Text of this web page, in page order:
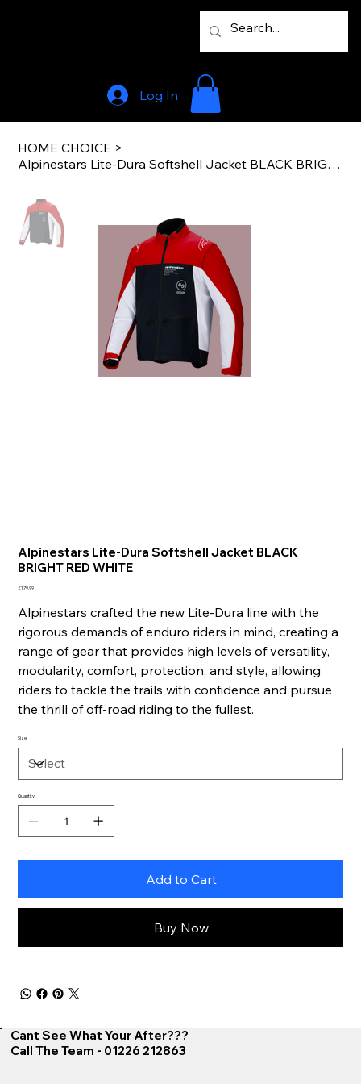
Log In
HOME CHOICE >
Alpinestars Lite-Dura Softshell Jacket BLACK BRIGHT RED WHITE
Alpinestars Lite-Dura Softshell Jacket BLACK
BRIGHT RED WHITE
Price
£179.99
Alpinestars crafted the new Lite-Dura line with the
rigorous demands of enduro riders in mind, creating a
range of gear that provides high levels of versatility,
modularity, comfort, protection, and style, allowing
riders to tackle the trails with confidence and pursue
the thrill of off-road riding to the fullest.
Size
Quantity
Add to Cart
Buy Now
Cant See What Your After???
Call The Team - 01226 212863